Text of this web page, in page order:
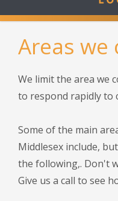
Areas we
We limit the area we
to respond rapidly to
Some of the main
Middlesex include,
the following,. Don't
Give us a call to see